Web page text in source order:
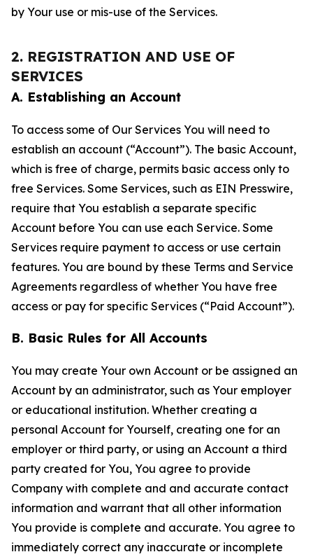
by Your use or mis-use of the Services.
2. REGISTRATION AND USE OF
SERVICES
A. Establishing an Account
To access some of Our Services You will need to
establish an account (“Account”). The basic Account,
which is free of charge, permits basic access only to
free Services. Some Services, such as EIN Presswire,
require that You establish a separate specific
Account before You can use each Service. Some
Services require payment to access or use certain
features. You are bound by these Terms and Service
Agreements regardless of whether You have free
access or pay for specific Services (“Paid Account”).
B. Basic Rules for All Accounts
You may create Your own Account or be assigned an
Account by an administrator, such as Your employer
or educational institution. Whether creating a
personal Account for Yourself, creating one for an
employer or third party, or using an Account a third
party created for You, You agree to provide
Company with complete and and accurate contact
information and warrant that all other information
You provide is complete and accurate. You agree to
immediately correct any inaccurate or incomplete